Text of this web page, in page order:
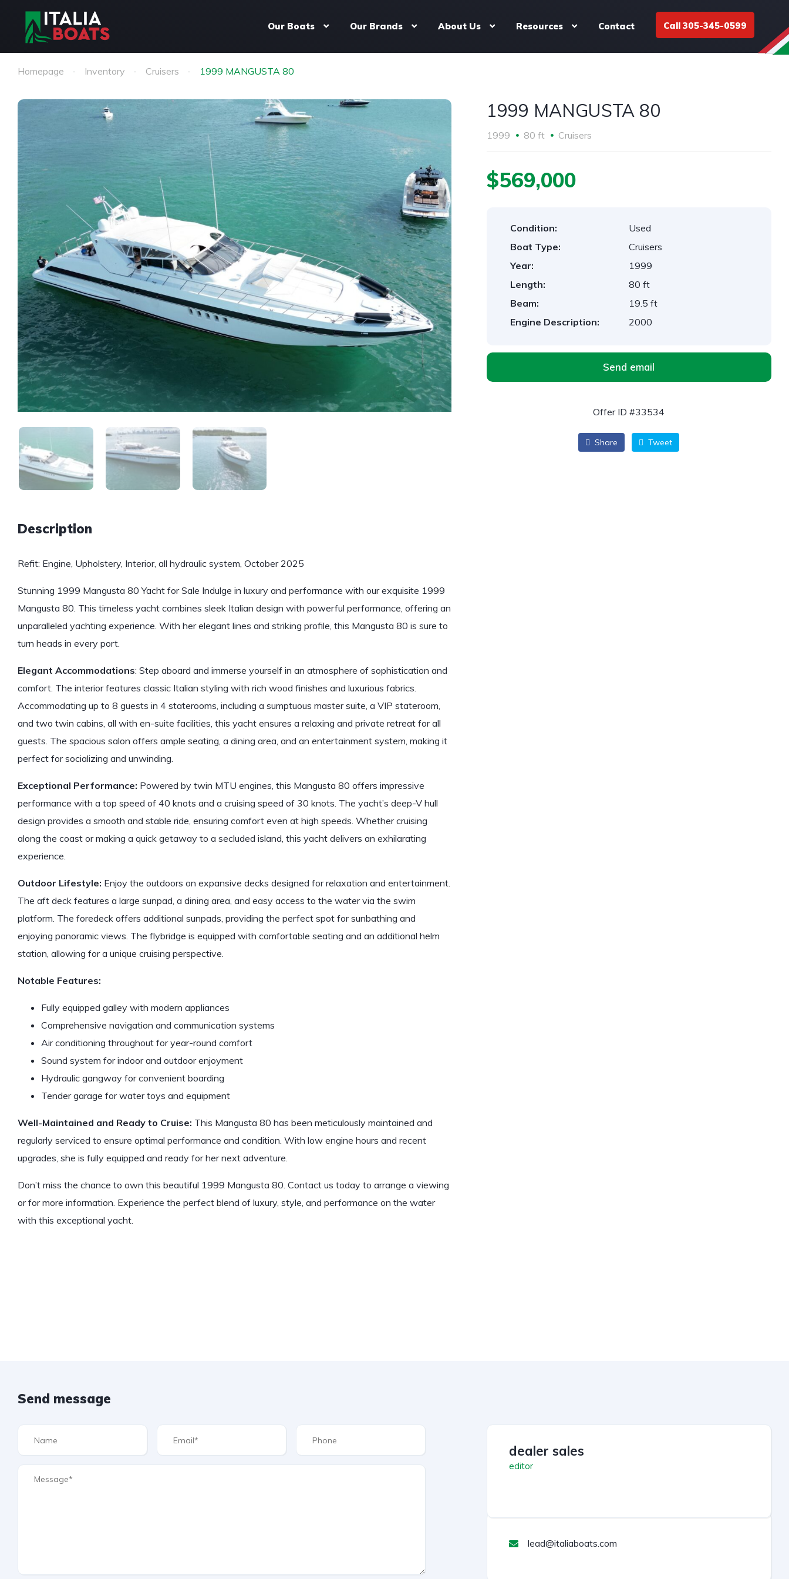
Our Boats Our Brands About Us Resources Contact Call 305-345-0599
Homepage Inventory Cruisers 1999 MANGUSTA 80
Description
Refit: Engine, Upholstery, Interior, all hydraulic system, October 2025
Stunning 1999 Mangusta 80 Yacht for Sale Indulge in luxury and performance with our exquisite 1999
Mangusta 80. This timeless yacht combines sleek Italian design with powerful performance, offering an
unparalleled yachting experience. With her elegant lines and striking profile, this Mangusta 80 is sure to
turn heads in every port.
Elegant Accommodations: Step aboard and immerse yourself in an atmosphere of sophistication and
comfort. The interior features classic Italian styling with rich wood finishes and luxurious fabrics.
Accommodating up to 8 guests in 4 staterooms, including a sumptuous master suite, a VIP stateroom,
and two twin cabins, all with en-suite facilities, this yacht ensures a relaxing and private retreat for all
guests. The spacious salon offers ample seating, a dining area, and an entertainment system, making it
perfect for socializing and unwinding.
Exceptional Performance: Powered by twin MTU engines, this Mangusta 80 offers impressive
performance with a top speed of 40 knots and a cruising speed of 30 knots. The yacht’s deep-V hull
design provides a smooth and stable ride, ensuring comfort even at high speeds. Whether cruising
along the coast or making a quick getaway to a secluded island, this yacht delivers an exhilarating
experience.
Outdoor Lifestyle: Enjoy the outdoors on expansive decks designed for relaxation and entertainment.
The aft deck features a large sunpad, a dining area, and easy access to the water via the swim
platform. The foredeck offers additional sunpads, providing the perfect spot for sunbathing and
enjoying panoramic views. The flybridge is equipped with comfortable seating and an additional helm
station, allowing for a unique cruising perspective.
Notable Features:
Fully equipped galley with modern appliances
Comprehensive navigation and communication systems
Air conditioning throughout for year-round comfort
Sound system for indoor and outdoor enjoyment
Hydraulic gangway for convenient boarding
Tender garage for water toys and equipment
Well-Maintained and Ready to Cruise: This Mangusta 80 has been meticulously maintained and
regularly serviced to ensure optimal performance and condition. With low engine hours and recent
upgrades, she is fully equipped and ready for her next adventure.
Don’t miss the chance to own this beautiful 1999 Mangusta 80. Contact us today to arrange a viewing
or for more information. Experience the perfect blend of luxury, style, and performance on the water
with this exceptional yacht.
1999 MANGUSTA 80
1999 80 ft Cruisers
$569,000
Condition:
Used
Boat Type:
Cruisers
Year:
1999
Length:
80 ft
Beam:
19.5 ft
Engine Description:
2000
Send email
Offer ID #33534
Share Tweet
Send message
dealer sales
editor
lead@italiaboats.com